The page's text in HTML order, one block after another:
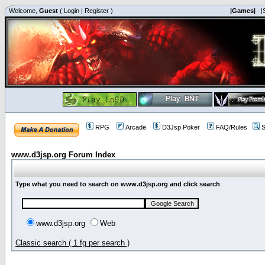
Welcome, Guest ( Login | Register ) |Games|
RPG Arcade D3Jsp Poker FAQ/Rules
www.d3jsp.org Forum Index
Type what you need to search on www.d3jsp.org and click search
www.d3jsp.org Web
Classic search ( 1 fg per search )